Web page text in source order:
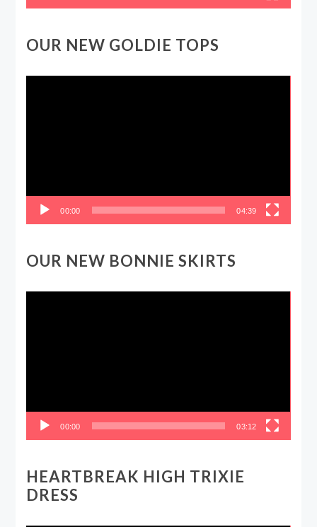
OUR NEW GOLDIE TOPS
00:00 04:39
OUR NEW BONNIE SKIRTS
00:00 03:12
HEARTBREAK HIGH TRIXIE
DRESS